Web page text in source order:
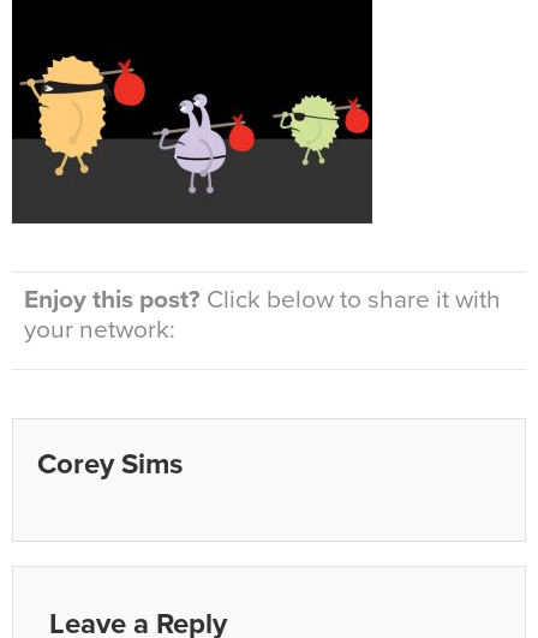
Enjoy this post? Click below to share it with
your network:
Corey Sims
Leave a Reply